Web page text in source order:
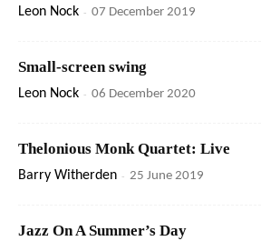
Leon Nock - 07 December 2019
Small-screen swing
Leon Nock - 06 December 2020
Thelonious Monk Quartet: Live
Barry Witherden - 25 June 2019
Jazz On A Summer’s Day